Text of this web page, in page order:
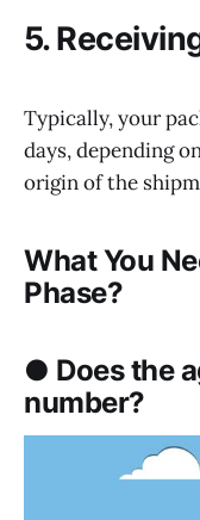
5.
Typically, your
days, depending
origin of the
What You
Phase?
● Does the
number?